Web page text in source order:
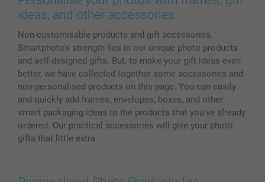
Phone & Tablet Cases
Photo Calendars & Diaries
Photo frames & Accessories
All photo products
Sitemap
Investor Relations
smartbonus
My orderstatus
ideas, and other accessories
Non-customisable products and gift accessories.
Smartphoto's strength lies in our unique photo products
and self-designed gifts. But, to make your gift ideas even
better, we have collected together some accessories and
non-personalised products on this page. You can easily
and quickly add frames, envelopes, boxes, and other
smart packaging ideas to the products that you've already
ordered. Our practical accessories will give your photo
gifts that little extra.